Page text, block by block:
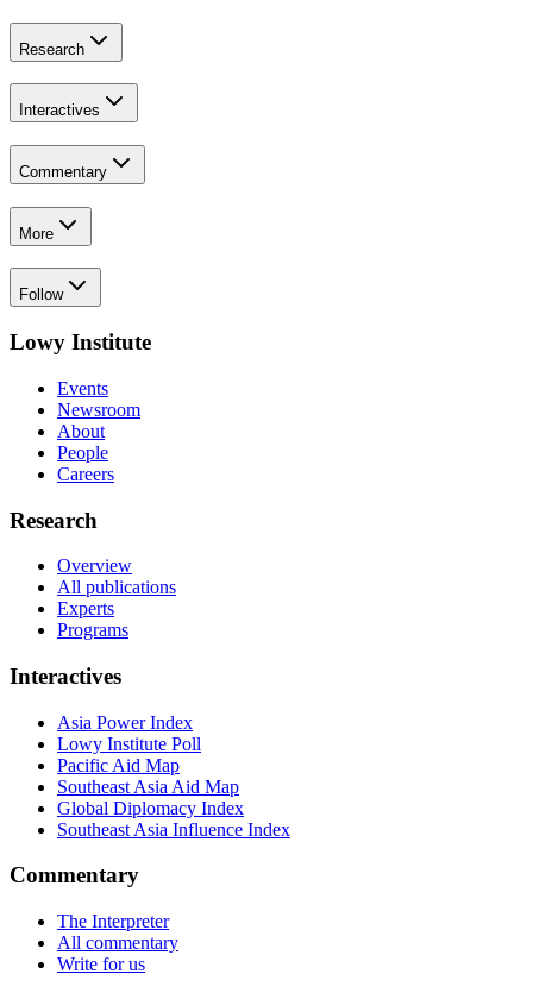
Research
Interactives
Commentary
More
Follow
Lowy Institute
Events
Newsroom
About
People
Careers
Research
Overview
All publications
Experts
Programs
Interactives
Asia Power Index
Lowy Institute Poll
Pacific Aid Map
Southeast Asia Aid Map
Global Diplomacy Index
Southeast Asia Influence Index
Commentary
The Interpreter
All commentary
Write for us